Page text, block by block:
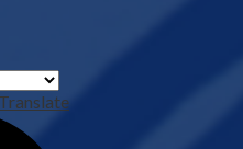
Translate